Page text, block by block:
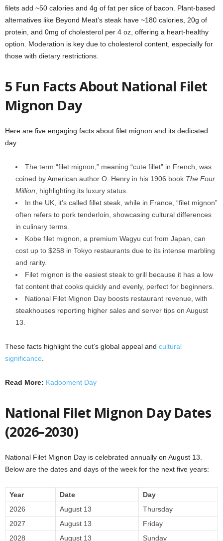
filets add ~50 calories and 4g of fat per slice of bacon. Plant-based
alternatives like Beyond Meat’s steak have ~180 calories, 20g of
protein, and 0mg of cholesterol per 4 oz, offering a heart-healthy
option. Moderation is key due to cholesterol content, especially for
those with dietary restrictions.
5 Fun Facts About National Filet
Mignon Day
Here are five engaging facts about filet mignon and its dedicated
day:
The term “filet mignon,” meaning “cute fillet” in French, was
coined by American author O. Henry in his 1906 book The Four
Million , highlighting its luxury status.
In the UK, it’s called fillet steak, while in France, “filet mignon”
often refers to pork tenderloin, showcasing cultural differences
in culinary terms.
Kobe filet mignon, a premium Wagyu cut from Japan, can
cost up to $258 in Tokyo restaurants due to its intense marbling
and rarity.
Filet mignon is the easiest steak to grill because it has a low
fat content that cooks quickly and evenly, perfect for beginners.
National Filet Mignon Day boosts restaurant revenue, with
steakhouses reporting higher sales and server tips on August
13.
These facts highlight the cut’s global appeal and cultural
significance
Read More: Kadooment Day
National Filet Mignon Day Dates
(2026–2030)
National Filet Mignon Day is celebrated annually on August 13.
Below are the dates and days of the week for the next five years:
Year Date
Day
2026
August 13
Thursday
2027
August 13
Friday
2028
August 13
Sunday